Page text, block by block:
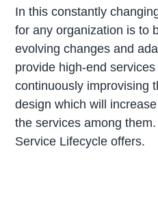
In this constantly
for any organization is to
evolving changes and
provide high-end
continuously improvising
design which will
the services among
Service Lifecycle offers.